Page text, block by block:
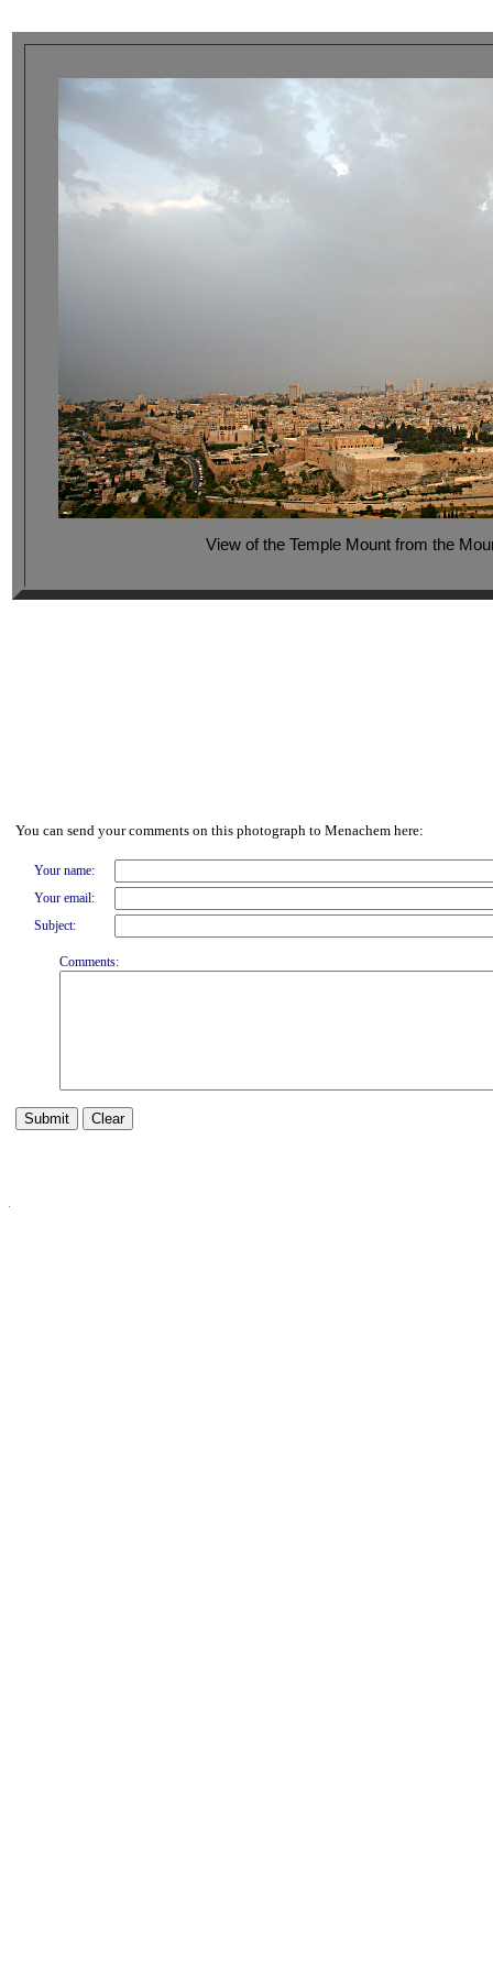
View of the Temple Mount from the
You can send your comments on this photograph to Menachem here:
Your name:
Your email:
Subject:
Comments: